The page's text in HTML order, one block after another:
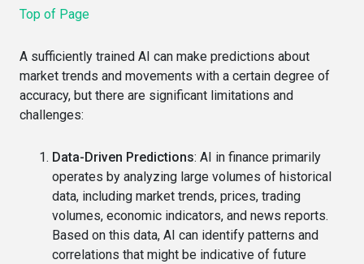
Top of Page
A sufficiently trained AI can make predictions about
market trends and movements with a certain degree of
accuracy, but there are significant limitations and
challenges:
Data-Driven Predictions: AI in finance primarily
operates by analyzing large volumes of historical
data, including market trends, prices, trading
volumes, economic indicators, and news reports.
Based on this data, AI can identify patterns and
correlations that might be indicative of future